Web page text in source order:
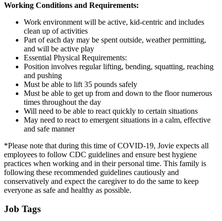
Working Conditions and Requirements:
Work environment will be active, kid-centric and includes
clean up of activities
Part of each day may be spent outside, weather permitting,
and will be active play
Essential Physical Requirements:
Position involves regular lifting, bending, squatting, reaching
and pushing
Must be able to lift 35 pounds safely
Must be able to get up from and down to the floor numerous
times throughout the day
Will need to be able to react quickly to certain situations
May need to react to emergent situations in a calm, effective
and safe manner
*Please note that during this time of COVID-19, Jovie expects all
employees to follow CDC guidelines and ensure best hygiene
practices when working and in their personal time. This family is
following these recommended guidelines cautiously and
conservatively and expect the caregiver to do the same to keep
everyone as safe and healthy as possible.
Job Tags